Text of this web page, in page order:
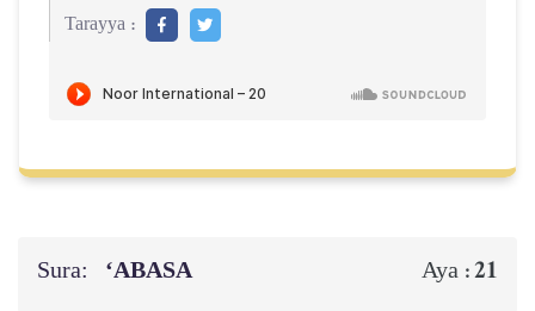
Tarayya :
Sura: ‘ABASA Aya :21